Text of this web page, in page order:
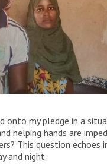
camp in Sudan. “I have
going to some hospitals to
she says, “especially since we
costs … I went to the MSF
The MSF health promotion
onto my pledge in a
helping hands are
This question echoes
and night.